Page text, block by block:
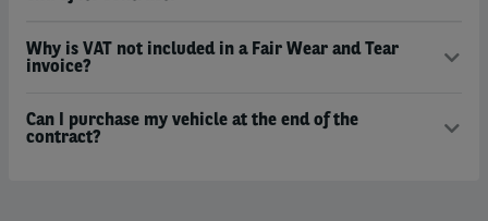
Why is VAT not included in a Fair Wear and Tear
invoice?
Can I purchase my vehicle at the end of the
contract?